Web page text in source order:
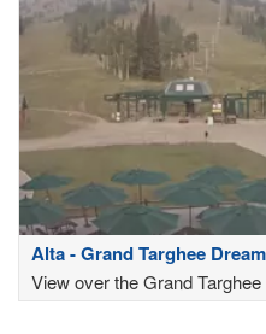
Alta - Grand Targhee
View over the Grand